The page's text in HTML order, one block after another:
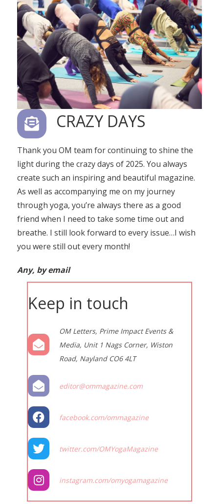
CRAZY DAYS
Thank you OM team for continuing to shine the
light during the crazy days of 2025. You always
create such an inspiring and beautiful magazine.
As well as accompanying me on my journey
through yoga, you’re always there as a good
friend when I need to take some time out and
breathe. I still look forward to every issue…I wish
you were still out every month!
Any, by email
Keep in touch
OM Letters, Prime Impact Events &
Media, Unit 1 Nags Corner, Wiston
Road, Nayland CO6 4LT
editor@ommagazine.com
facebook.com/ommagazine
twitter.com/OMYogaMagazine
instagram.com/omyogamagazine